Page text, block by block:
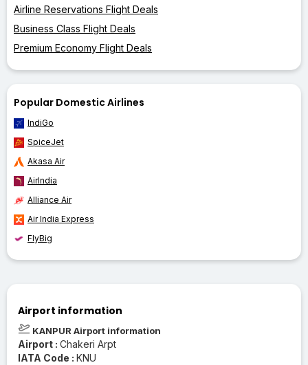
Airline Reservations Flight Deals
Business Class Flight Deals
Premium Economy Flight Deals
Popular Domestic Airlines
IndiGo
SpiceJet
Akasa Air
AirIndia
Alliance Air
Air India Express
FlyBig
Airport information
KANPUR Airport information
Airport : Chakeri Arpt
IATA Code : KNU